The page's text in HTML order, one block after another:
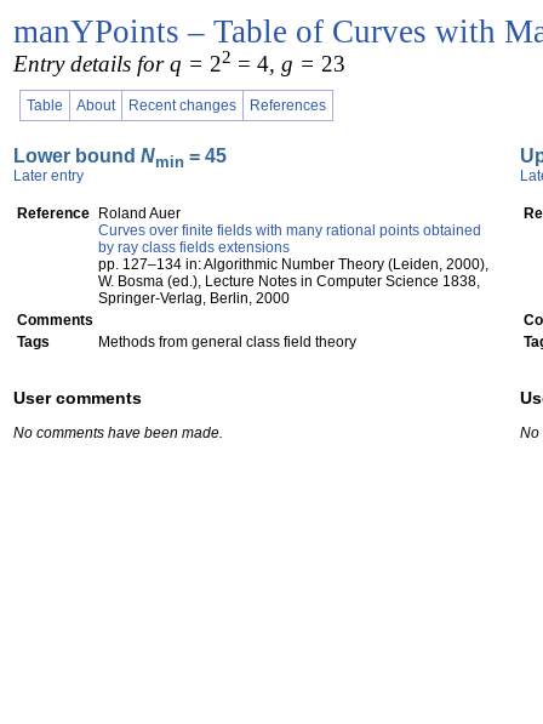
manYPoints – Table of Curves with
Entry details for q = 22 = 4, g = 23
Table About Recent changes References
Lower bound Nmin = 45
Later entry
Reference
Roland Auer
Curves over finite fields with many rational points obtained
by ray class fields extensions
pp. 127–134 in: Algorithmic Number Theory (Leiden, 2000),
W. Bosma (ed.), Lecture Notes in Computer Science 1838,
Springer-Verlag, Berlin, 2000
Comments
Tags
Methods from general class field theory
User comments
No comments have been made. No